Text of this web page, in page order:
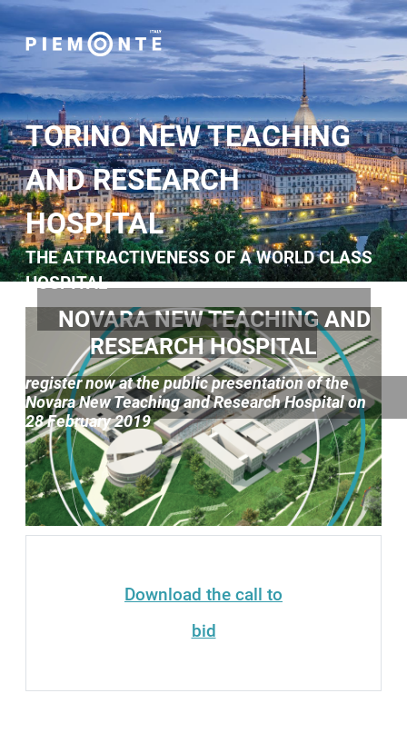
Contenuti Principali
TORINO NEW TEACHING
AND RESEARCH
HOSPITAL
THE ATTRACTIVENESS OF A WORLD CLASS
HOSPITAL
NOVARA NEW TEACHING AND
RESEARCH HOSPITAL
register now at the public presentation of the
Novara New Teaching and Research Hospital on
28 February 2019
Download the call to
bid